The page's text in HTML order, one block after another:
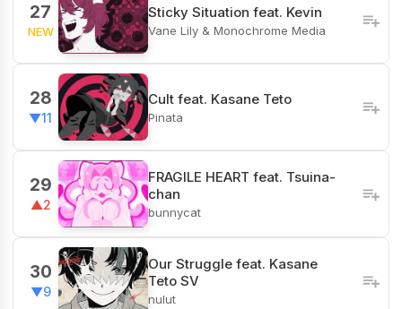
27
NEW
Sticky Situation feat. Kevin
Vane Lily & Monochrome Media
28
▼11
Cult feat. Kasane Teto
Pinata
29
▲2
FRAGILE HEART feat. Tsuina-
chan
bunnycat
30
▼9
Our Struggle feat. Kasane
Teto SV
nulut